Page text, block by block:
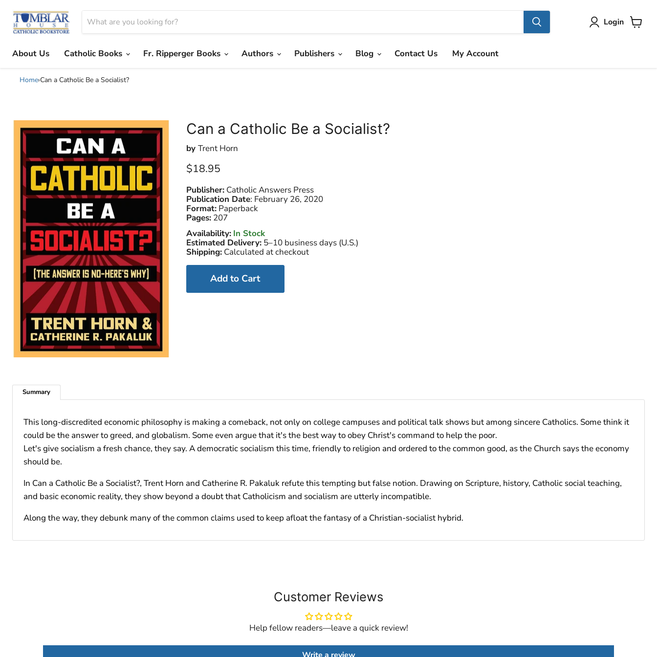
Login
About Us
Catholic Books Fr. Ripperger Books Authors Publishers Blog Contact Us My Account
Home›Can a Catholic Be a Socialist?
Can a Catholic Be a Socialist?
by Trent Horn
Current price
$18.95
Publisher: Catholic Answers Press
Publication Date: February 26, 2020
Format: Paperback
Pages: 207
Availability: In Stock
Estimated Delivery:5–10 business days (U.S.)
Shipping:Calculated at checkout
Add to Cart
Summary
This long-discredited economic philosophy is making a comeback, not only on college campuses and political talk shows but among sincere Catholics. Some think it
could be the answer to greed, and globalism. Some even argue that it's the best way to obey Christ's command to help the poor.
Let's give socialism a fresh chance, they say. A democratic socialism this time, friendly to religion and ordered to the common good, as the Church says the economy
should be.
In Can a Catholic Be a Socialist?, Trent Horn and Catherine R. Pakaluk refute this tempting but false notion. Drawing on Scripture, history, Catholic social teaching,
and basic economic reality, they show beyond a doubt that Catholicism and socialism are utterly incompatible.
Along the way, they debunk many of the common claims used to keep afloat the fantasy of a Christian-socialist hybrid.
Customer Reviews
Help fellow readers—leave a quick review!
Write a review